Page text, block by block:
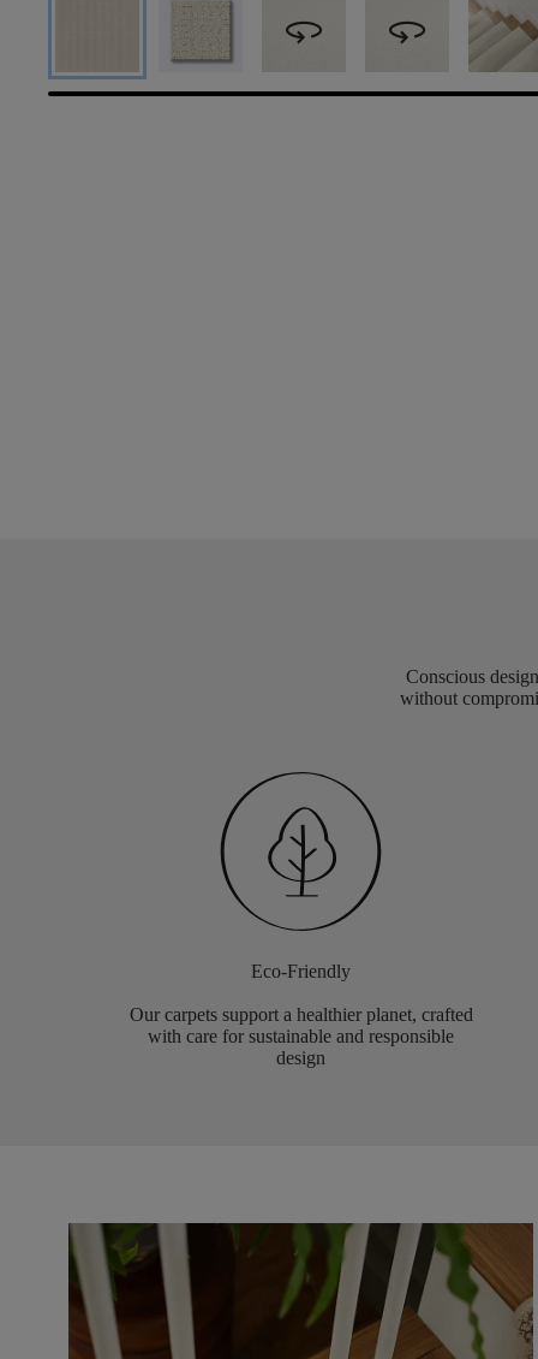
360 360
Conscious
without
Eco-Friendly
Our carpets support a healthier planet, crafted
with care for sustainable and responsible
design